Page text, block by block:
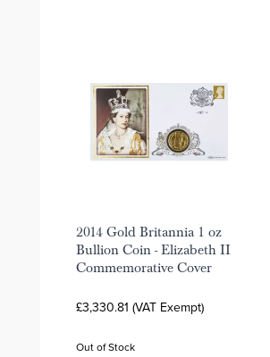
2014 Gold Britannia 1 oz
Bullion Coin - Elizabeth II
Commemorative Cover
£3,330.81 (VAT Exempt)
Out of Stock